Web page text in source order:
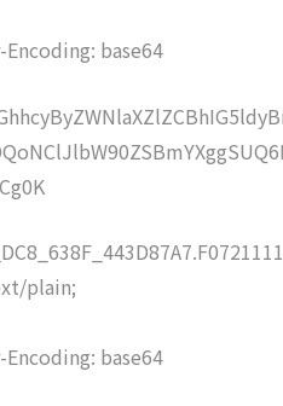
base64
plain;
base64